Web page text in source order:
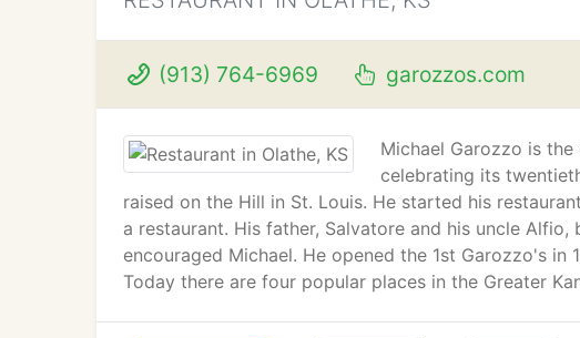
(913) 764-6969 garozzos.com
Michael Garozzo is
celebrating its
raised on the Hill in St. Louis. He started his
a restaurant. His father, Salvatore and his uncle
encouraged Michael. He opened the 1st Garozzo's
Today there are four popular places in the Greater